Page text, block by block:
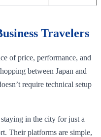
Travelers
of price, performance, and
between Japan and
require technical setup
in the city for just a
Their platforms are simple,